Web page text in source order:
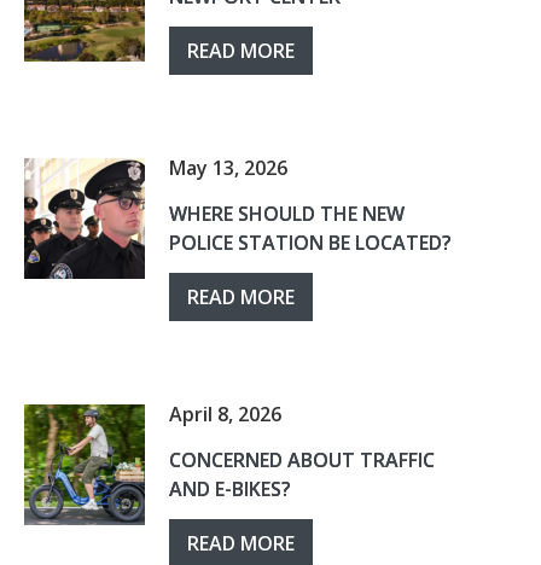
READ MORE
May 13, 2026
WHERE SHOULD THE NEW
POLICE STATION BE LOCATED?
READ MORE
April 8, 2026
CONCERNED ABOUT TRAFFIC
AND E-BIKES?
READ MORE